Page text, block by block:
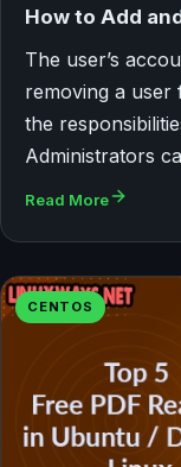
How to Add
The user’s
removing a user
the
Administrators
Read More
CENTOS